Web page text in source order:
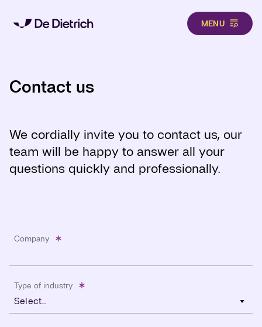
MENU
Contact us
We cordially invite you to contact us, our
team will be happy to answer all your
questions quickly and professionally.
Company
Type of industry
Select...